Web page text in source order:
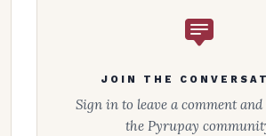
JOIN THE
Sign in to leave a comment
the Pyrupay